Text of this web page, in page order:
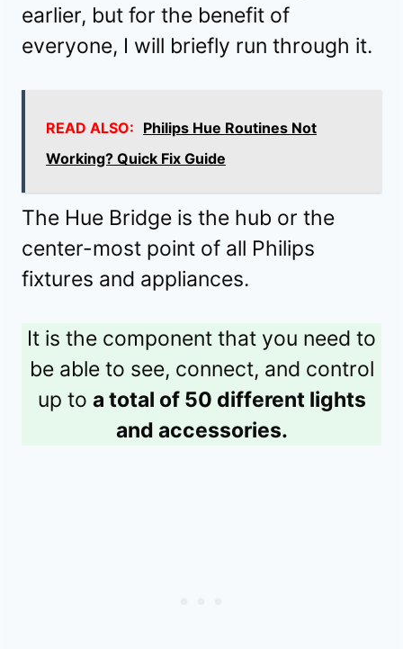
earlier, but for the benefit of
everyone, I will briefly run through it.
READ ALSO: Philips Hue Routines Not
Working? Quick Fix Guide
The Hue Bridge is the hub or the
center-most point of all Philips
fixtures and appliances.
It is the component that you need to
be able to see, connect, and control
up to a total of 50 different lights
and accessories.